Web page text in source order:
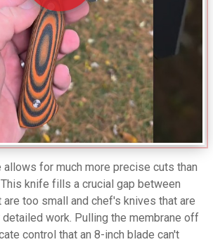
allows for much more precise cuts than
knife fills a crucial gap between
are too small and chef's knives that are
work. Pulling the membrane off
control that an 8-inch blade can't